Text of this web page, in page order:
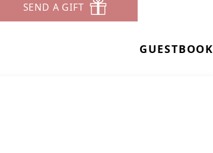
SEND A GIFT
GUESTBOOK